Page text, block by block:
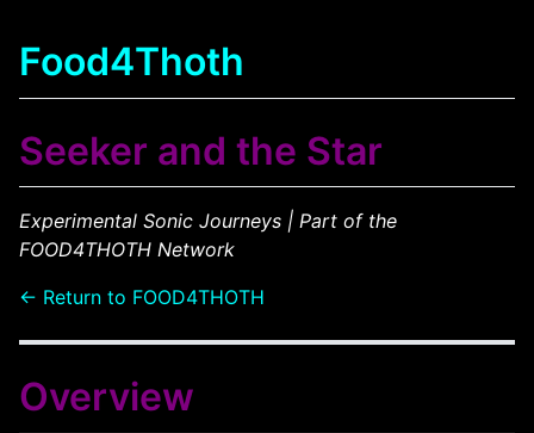
Food4Thoth
Seeker and the Star
Experimental Sonic Journeys | Part of the
FOOD4THOTH Network
← Return to FOOD4THOTH
Overview